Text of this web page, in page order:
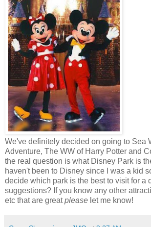
We've definitely decided on going to Sea
Adventure, The WW of Harry Potter and
the real question is what Disney Park is
haven't been to Disney since I was a kid
decide which park is the best to visit for a
suggestions? If you know any other
etc that are greatplease let me know!